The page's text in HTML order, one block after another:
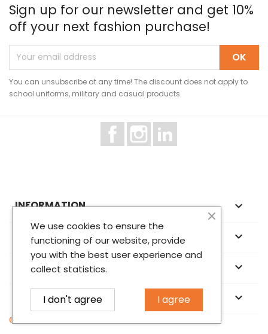
Sign up for our newsletter and get 10%
off your next fashion purchase!
You can unsubscribe at any time! The discount does not apply to
school uniforms, military and casual products.
INFORMATION 
ABOUT US 
YOUR ACCOUNT 
STORE INFORMATION keyboard_arrow_down
© 2026 - Norrison OÜ
We use cookies to ensure the
functioning of our website, provide
you with the best user experience and
collect statistics.
I agree
I don't agree